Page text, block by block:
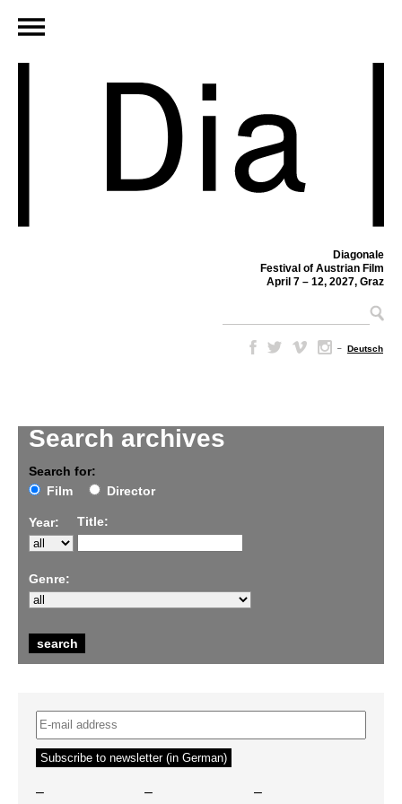
Diagonale
Festival of Austrian Film
April 7 – 12, 2027, Graz
– Deutsch
Search archives
Search for:
Film
Director
Year: Title:
Genre:
– – –